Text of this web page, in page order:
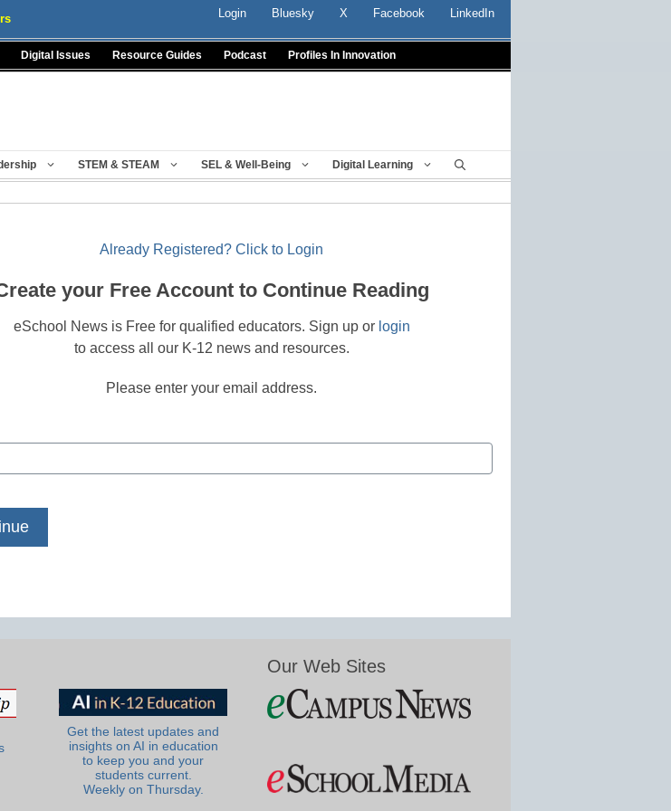
Login Bluesky X Facebook LinkedIn
Digital Issues Resource Guides Podcast Profiles In Innovation
STEM & STEAM SEL & Well-Being Digital Learning
Already Registered? Click to Login
your Free Account to Continue Reading
eSchool News is Free for qualified educators. Sign up or login
to access all our K-12 news and resources.
Please enter your email address.
Get the latest updates and
insights on AI in education
to keep you and your
students current.
Weekly on Thursday.
Our Web Sites